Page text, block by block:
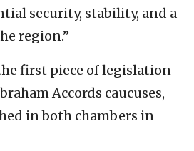
security, stability, and a
region.”
first piece of legislation
Accords caucuses,
in both chambers in